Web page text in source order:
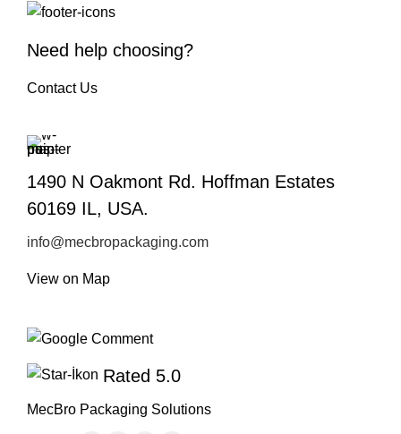
Need help choosing?
Contact Us
1490 N Oakmont Rd. Hoffman Estates
60169 IL, USA.
info@mecbropackaging.com
View on Map
Rated 5.0
MecBro Packaging Solutions